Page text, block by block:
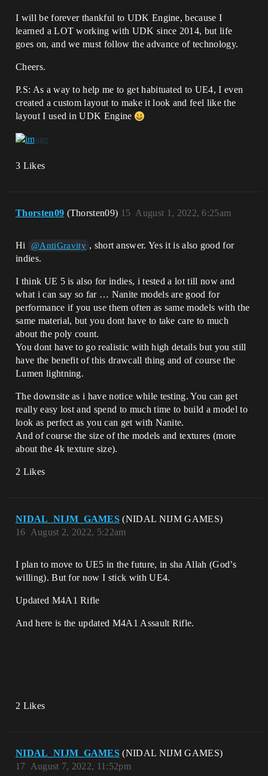
I will be forever thankful to UDK Engine, because I
learned a LOT working with UDK since 2014, but life
goes on, and we must follow the advance of technology.
Cheers.
P.S: As a way to help me to get habituated to UE4, I even
created a custom layout to make it look and feel like the
layout I used in UDK Engine
3 Likes
Thorsten09 (Thorsten09) August 1, 2022, 6:25am
15
Hi @AntiGravity , short answer. Yes it is also good for
indies.
I think UE 5 is also for indies, i tested a lot till now and
what i can say so far … Nanite models are good for
performance if you use them often as same models with the
same material, but you dont have to take care to much
about the poly count.
You dont have to go realistic with high details but you still
have the benefit of this drawcall thing and of course the
Lumen lightning.
The downsite as i have notice while testing. You can get
really easy lost and spend to much time to build a model to
look as perfect as you can get with Nanite.
And of course the size of the models and textures (more
about the 4k texture size).
2 Likes
NIDAL_NIJM_GAMES (NIDAL NIJM GAMES)
August 2, 2022, 5:22am
16
I plan to move to UE5 in the future, in sha Allah (God’s
willing). But for now I stick with UE4.
Updated M4A1 Rifle
And here is the updated M4A1 Assault Rifle.
2 Likes
NIDAL_NIJM_GAMES (NIDAL NIJM GAMES)
August 7, 2022, 11:52pm
17